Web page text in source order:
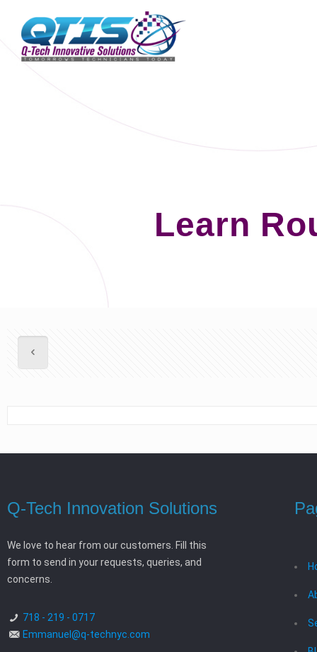
Learn
Q-Tech Innovation Solutions
We love to hear from our customers. Fill this
form to send in your requests, queries, and
concerns.
718 - 219 - 0717
Emmanuel@q-technyc.com